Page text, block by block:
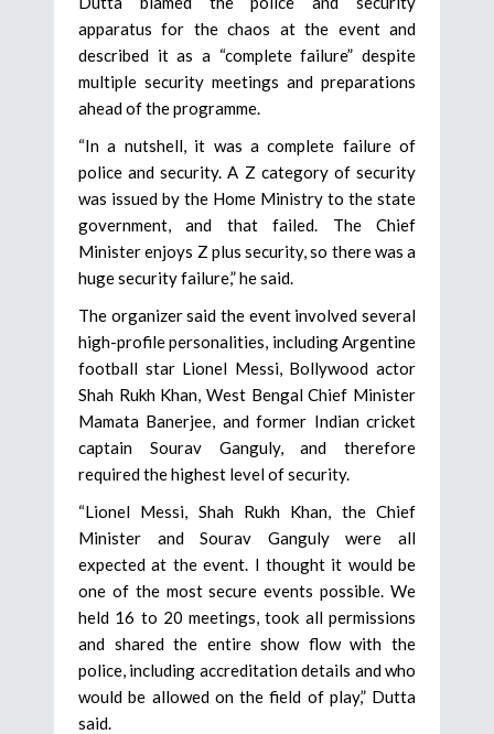
apparatus for the chaos at the event and
described it as a “complete failure” despite
multiple security meetings and preparations
ahead of the programme.
“In a nutshell, it was a complete failure of
police and security. A Z category of security
was issued by the Home Ministry to the state
government, and that failed. The Chief
Minister enjoys Z plus security, so there was a
huge security failure,” he said.
The organizer said the event involved several
high-profile personalities, including Argentine
football star Lionel Messi, Bollywood actor
Shah Rukh Khan, West Bengal Chief Minister
Mamata Banerjee, and former Indian cricket
captain Sourav Ganguly, and therefore
required the highest level of security.
“Lionel Messi, Shah Rukh Khan, the Chief
Minister and Sourav Ganguly were all
expected at the event. I thought it would be
one of the most secure events possible. We
held 16 to 20 meetings, took all permissions
and shared the entire show flow with the
police, including accreditation details and who
would be allowed on the field of play,” Dutta
said.